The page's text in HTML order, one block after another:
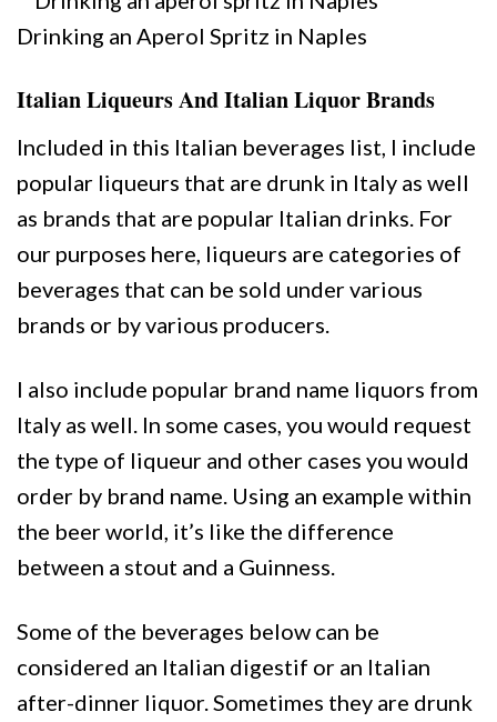
Drinking an Aperol Spritz in Naples
Italian Liqueurs And Italian Liquor Brands
Included in this Italian beverages list, I include
popular liqueurs that are drunk in Italy as well
as brands that are popular Italian drinks. For
our purposes here, liqueurs are categories of
beverages that can be sold under various
brands or by various producers.
I also include popular brand name liquors from
Italy as well. In some cases, you would request
the type of liqueur and other cases you would
order by brand name. Using an example within
the beer world, it’s like the difference
between a stout and a Guinness.
Some of the beverages below can be
considered an Italian digestif or an Italian
after-dinner liquor. Sometimes they are drunk